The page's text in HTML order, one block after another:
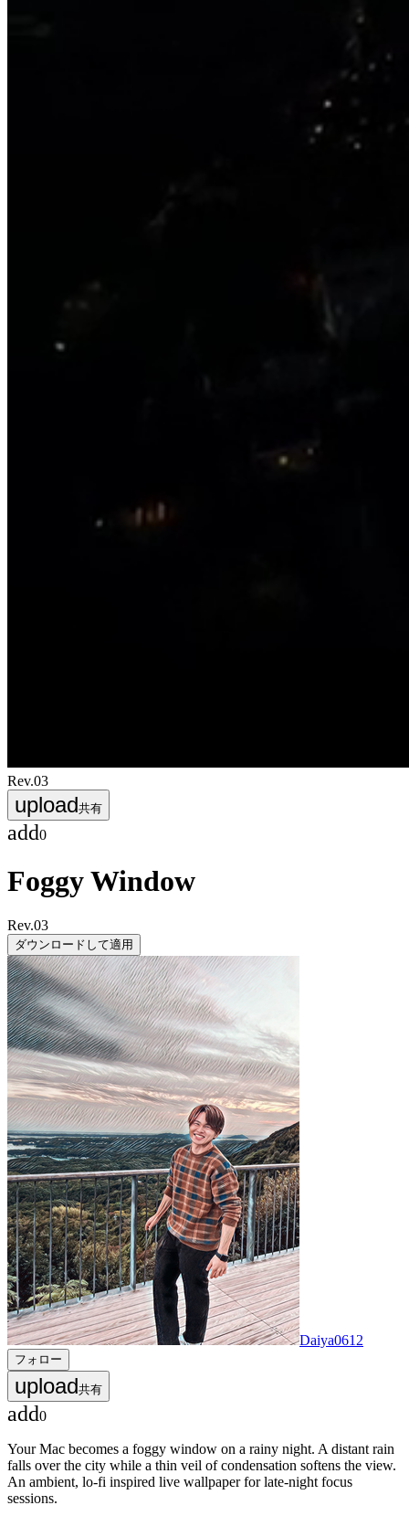
Rev.03
upload共有
add0
Foggy Window
Rev.03
ダウンロードして適用
Daiya0612
フォロー
upload共有
add0
Your Mac becomes a foggy window on a rainy night. A distant rain
falls over the city while a thin veil of condensation softens the view.
An ambient, lo-fi inspired live wallpaper for late-night focus
sessions.